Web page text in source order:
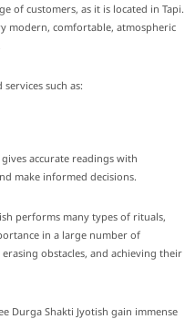
of customers, as it is located in Tapi.
modern, comfortable, atmospheric
such as:
accurate readings with
make informed decisions.
performs many types of rituals,
in a large number of
obstacles, and achieving their
Durga Shakti Jyotish gain immense